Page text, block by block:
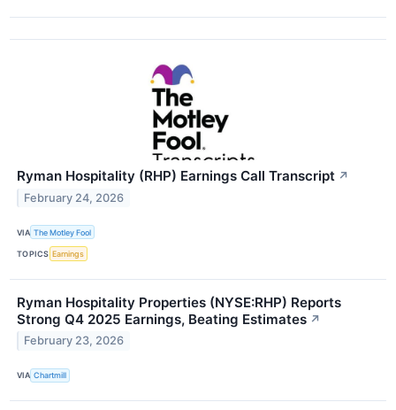
Ryman Hospitality (RHP) Earnings Call Transcript ↗
February 24, 2026
VIA The Motley Fool
TOPICS Earnings
Ryman Hospitality Properties (NYSE:RHP) Reports
Strong Q4 2025 Earnings, Beating Estimates ↗
February 23, 2026
VIA Chartmill